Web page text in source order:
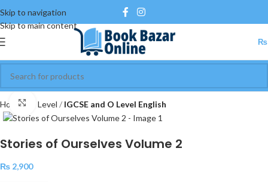
Skip to navigation
Skip to main content
₨
Home O Level IGCSE and O Level English
Click to enlarge
Stories of Ourselves Volume 2
₨ 2,900